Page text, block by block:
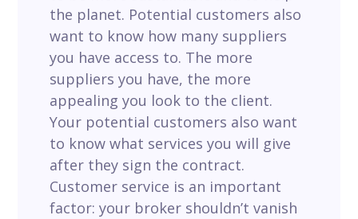
the planet. Potential customers also
want to know how many suppliers
you have access to. The more
suppliers you have, the more
appealing you look to the client.
Your potential customers also want
to know what services you will give
after they sign the contract.
Customer service is an important
factor: your broker shouldn’t vanish